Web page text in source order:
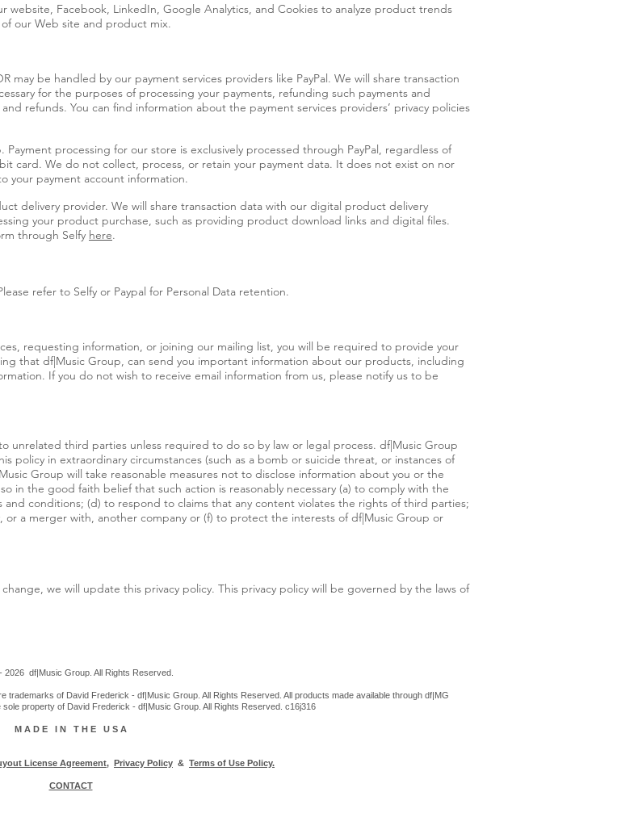
Facebook, LinkedIn, Google Analytics, and Cookies to analyze product trends
our Web site and product mix.
may be handled by our payment services providers like PayPal. We will share transaction
for the purposes of processing your payments, refunding such payments and
refunds. You can find information about the payment services providers’ privacy policies
processing for our store is exclusively processed through PayPal, regardless of
card. We do not collect, process, or retain your payment data. It does not exist on nor
your payment account information.
delivery provider. We will share transaction data with our digital product delivery
your product purchase, such as providing product download links and digital files.
through Selfy here.
refer to Selfy or Paypal for Personal Data retention.
requesting information, or joining our mailing list, you will be required to provide your
that df|Music Group, can send you important information about our products, including
If you do not wish to receive email information from us, please notify us to be
unrelated third parties unless required to do so by law or legal process. df|Music Group
policy in extraordinary circumstances (such as a bomb or suicide threat, or instances of
Group will take reasonable measures not to disclose information about you or the
in the good faith belief that such action is reasonably necessary (a) to comply with the
conditions; (d) to respond to claims that any content violates the rights of third parties;
a merger with, another company or (f) to protect the interests of df|Music Group or
we will update this privacy policy. This privacy policy will be governed by the laws of
2026 df|Music Group. All Rights Reserved.
of David Frederick - df|Music Group. All Rights Reserved. All products made available through df|MG
property of David Frederick - df|Music Group. All Rights Reserved. c16j316
M A D E I N T H E U S A
License Agreement, Privacy Policy & Terms of Use Policy.
CONTACT